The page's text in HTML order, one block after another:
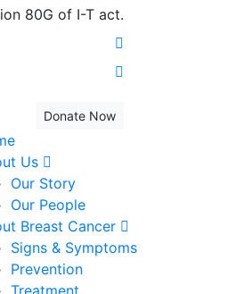
80G of I-T act.
Donate Now
Us
Our Story
Our People
Breast Cancer
Signs & Symptoms
Prevention